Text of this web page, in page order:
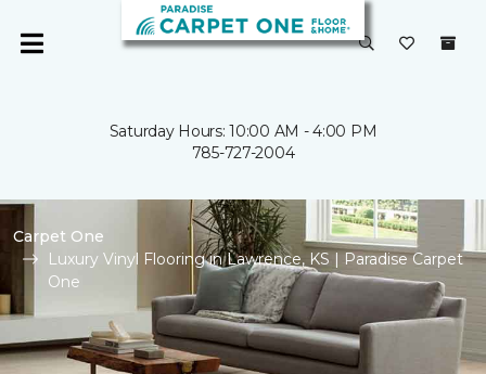
Saturday Hours: 10:00 AM - 4:00 PM
785-727-2004
Carpet One
Luxury Vinyl Flooring in Lawrence, KS | Paradise Carpet
One